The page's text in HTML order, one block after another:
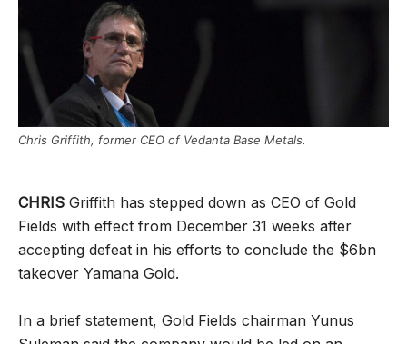
Chris Griffith, former CEO of Vedanta Base Metals.
CHRIS Griffith has stepped down as CEO of Gold
Fields with effect from December 31 weeks after
accepting defeat in his efforts to conclude the $6bn
takeover Yamana Gold.
In a brief statement, Gold Fields chairman Yunus